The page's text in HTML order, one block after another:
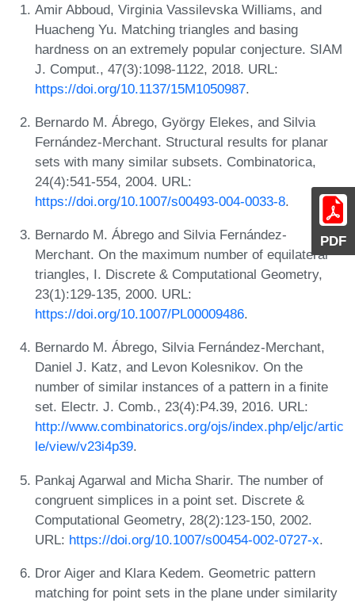
PDF
Amir Abboud, Virginia Vassilevska Williams, and
Huacheng Yu. Matching triangles and basing
hardness on an extremely popular conjecture. SIAM
J. Comput., 47(3):1098-1122, 2018. URL:
https://doi.org/10.1137/15M1050987.
Bernardo M. Ábrego, György Elekes, and Silvia
Fernández-Merchant. Structural results for planar
sets with many similar subsets. Combinatorica,
24(4):541-554, 2004. URL:
https://doi.org/10.1007/s00493-004-0033-8.
Bernardo M. Ábrego and Silvia Fernández-
Merchant. On the maximum number of equilateral
triangles, I. Discrete & Computational Geometry,
23(1):129-135, 2000. URL:
https://doi.org/10.1007/PL00009486.
Bernardo M. Ábrego, Silvia Fernández-Merchant,
Daniel J. Katz, and Levon Kolesnikov. On the
number of similar instances of a pattern in a finite
set. Electr. J. Comb., 23(4):P4.39, 2016. URL:
http://www.combinatorics.org/ojs/index.php/eljc/artic
le/view/v23i4p39.
Pankaj Agarwal and Micha Sharir. The number of
congruent simplices in a point set. Discrete &
Computational Geometry, 28(2):123-150, 2002.
URL: https://doi.org/10.1007/s00454-002-0727-x.
Dror Aiger and Klara Kedem. Geometric pattern
matching for point sets in the plane under similarity